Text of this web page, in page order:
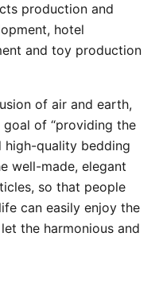
production and
hotel
and toy production
of air and earth,
goal of “providing the
high-quality bedding
well-made, elegant
so that people
can easily enjoy the
the harmonious and